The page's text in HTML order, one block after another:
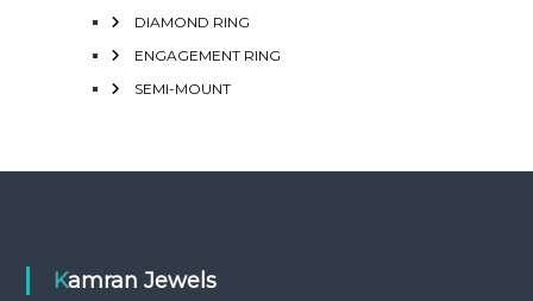
DIAMOND RING
ENGAGEMENT RING
SEMI-MOUNT
Kamran Jewels